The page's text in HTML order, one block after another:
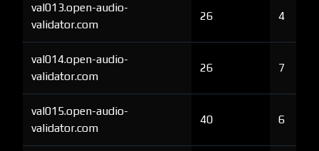
val013.open-audio-
validator.com
26 4
val014.open-audio-
validator.com
26 7
val015.open-audio-
validator.com
40 6